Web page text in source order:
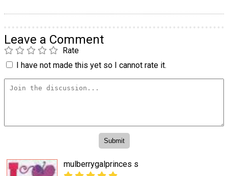
Leave a Comment
Rate
I have not made this yet so I cannot rate it.
mulberrygalprinces s